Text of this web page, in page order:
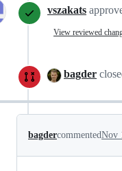
vszakats
View reviewed
bagder
bagdercommentedNov